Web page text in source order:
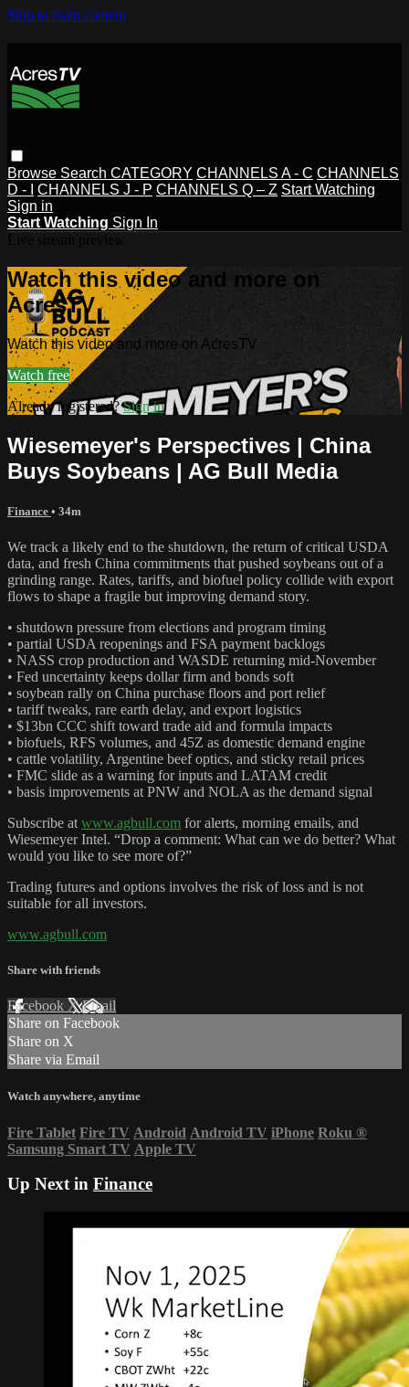
Skip to main content
Browse Search CATEGORY CHANNELS A - C CHANNELS
D - I
CHANNELS J - P CHANNELS Q – Z Start Watching
Sign in
Start Watching Sign In
Watch this video and more on
AcresTV
Watch this video and more on AcresTV
Watch free
Already registered?Sign in
Wiesemeyer's Perspectives | China
Buys Soybeans | AG Bull Media
Finance • 34m
We track a likely end to the shutdown, the return of critical USDA
data, and fresh China commitments that pushed soybeans out of a
grinding range. Rates, tariffs, and biofuel policy collide with export
flows to shape a fragile but improving demand story.
• shutdown pressure from elections and program timing
• partial USDA reopenings and FSA payment backlogs
• NASS crop production and WASDE returning mid-November
• Fed uncertainty keeps dollar firm and bonds soft
• soybean rally on China purchase floors and port relief
• tariff tweaks, rare earth delay, and export logistics
• $13bn CCC shift toward trade aid and formula impacts
• biofuels, RFS volumes, and 45Z as domestic demand engine
• cattle volatility, Argentine beef optics, and sticky retail prices
• FMC slide as a warning for inputs and LATAM credit
• basis improvements at PNW and NOLA as the demand signal
Subscribe at www.agbull.com for alerts, morning emails, and
Wiesemeyer Intel. “Drop a comment: What can we do better? What
would you like to see more of?”
Trading futures and options involves the risk of loss and is not
suitable for all investors.
www.agbull.com
Share with friends
Facebook XEmail
Share on Facebook
Share on X
Share via Email
Watch anywhere, anytime
Fire Tablet Fire TV Android Android TV iPhone Roku ®
Samsung Smart TV Apple TV
Up Next in Finance